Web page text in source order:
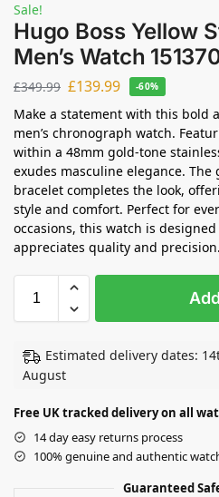
Sale!
Hugo Boss Yellow
Men’s Watch
£349.99 £139.99 -60%
Make a statement with this bold
men’s chronograph watch.
within a 48mm gold-tone
exudes masculine elegance.
bracelet completes the look,
style and comfort. Perfect for
occasions, this watch is
appreciates quality and precision.
Estimated delivery dates:
August
Free UK tracked delivery on all
14 day easy returns process
100% genuine and authentic
Guaranteed